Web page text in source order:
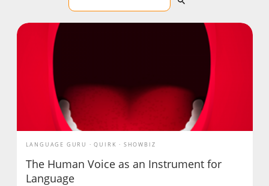
LANGUAGE GURU QUIRK SHOWBIZ
The Human Voice as an Instrument for
Language